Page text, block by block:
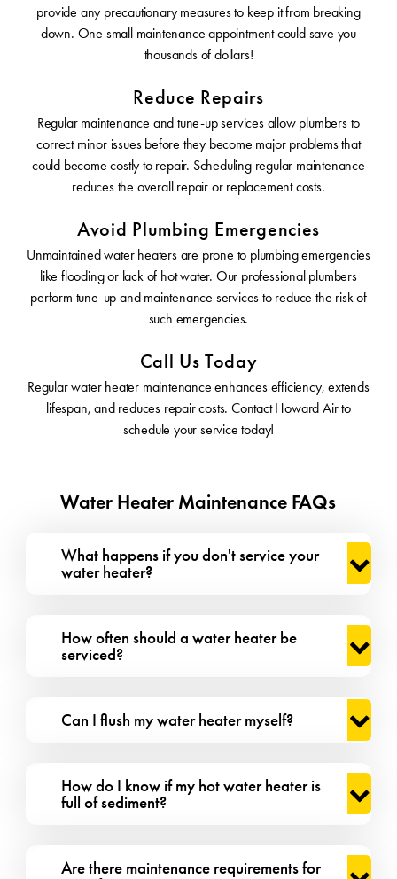
provide any precautionary measures to keep it from breaking
down. One small maintenance appointment could save you
thousands of dollars!
Reduce Repairs
Regular maintenance and tune-up services allow plumbers to
correct minor issues before they become major problems that
could become costly to repair. Scheduling regular maintenance
reduces the overall repair or replacement costs.
Avoid Plumbing Emergencies
Unmaintained water heaters are prone to plumbing emergencies
like flooding or lack of hot water. Our professional plumbers
perform tune-up and maintenance services to reduce the risk of
such emergencies.
Call Us Today
Regular water heater maintenance enhances efficiency, extends
lifespan, and reduces repair costs. Contact Howard Air to
schedule your service today!
Water Heater Maintenance FAQs
What happens if you don't service your
water heater?
How often should a water heater be
serviced?
Can I flush my water heater myself?
How do I know if my hot water heater is
full of sediment?
Are there maintenance requirements for